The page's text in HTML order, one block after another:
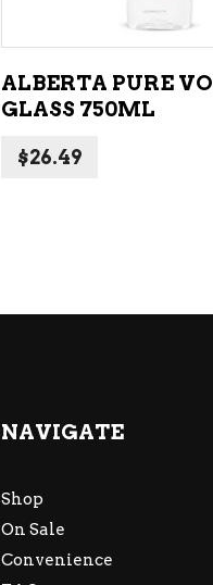
ALBERTA PURE
GLASS 750ML
$26.49
NAVIGATE
Shop
On Sale
Convenience